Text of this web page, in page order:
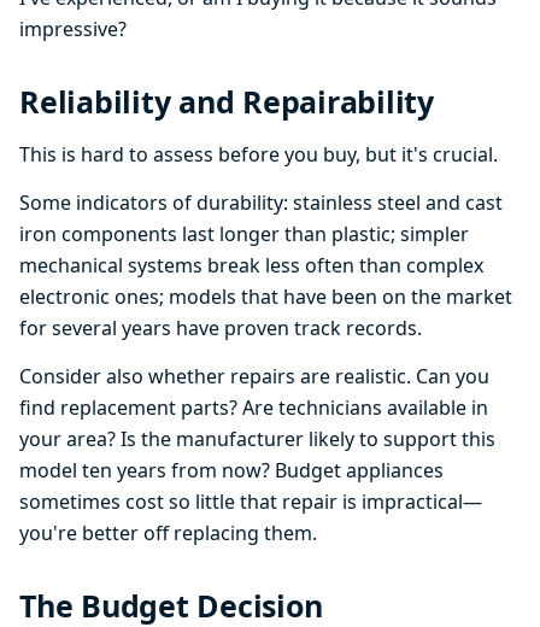
impressive?
Reliability and Repairability
This is hard to assess before you buy, but it's crucial.
Some indicators of durability: stainless steel and cast
iron components last longer than plastic; simpler
mechanical systems break less often than complex
electronic ones; models that have been on the market
for several years have proven track records.
Consider also whether repairs are realistic. Can you
find replacement parts? Are technicians available in
your area? Is the manufacturer likely to support this
model ten years from now? Budget appliances
sometimes cost so little that repair is impractical—
you're better off replacing them.
The Budget Decision